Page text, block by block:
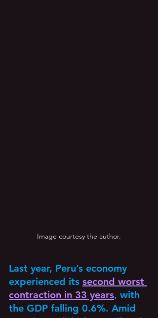
Image courtesy the author.
Last year, Peru’s economy
experienced its second worst
contraction in 33 years, with
the GDP falling 0.6%. Amid